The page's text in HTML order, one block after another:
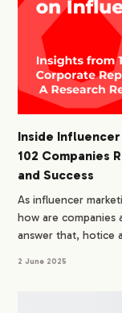
Inside
102 Companies
and Success
As influencer
how are companies
answer that, hotice
2 June 2025